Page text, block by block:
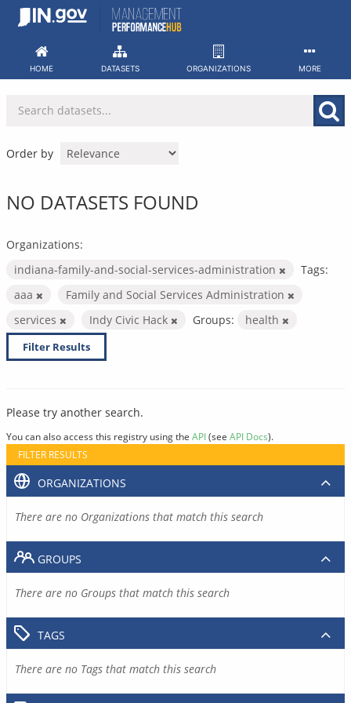
Skip
HOME DATASETS ORGANIZATIONS MORE
Order by
NO DATASETS FOUND
Organizations:
indiana-family-and-social-services-administration
Tags:
aaa
Family and Social Services Administration
services
Indy Civic Hack Groups: health
Filter Results
Please try another search.
You can also access this registry using the API(see API Docs).
FILTER RESULTS
ORGANIZATIONS
There are no Organizations that match this search
GROUPS
There are no Groups that match this search
TAGS
There are no Tags that match this search